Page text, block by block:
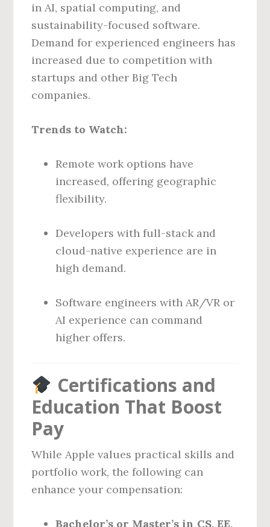
in AI, spatial computing, and
sustainability-focused software.
Demand for experienced engineers has
increased due to competition with
startups and other Big Tech
companies.
Trends to Watch:
Remote work options have
increased, offering geographic
flexibility.
Developers with full-stack and
cloud-native experience are in
high demand.
Software engineers with AR/VR or
AI experience can command
higher offers.
Certifications and
Education That Boost
Pay
While Apple values practical skills and
portfolio work, the following can
enhance your compensation:
Bachelor’s or Master’s in CS, EE,